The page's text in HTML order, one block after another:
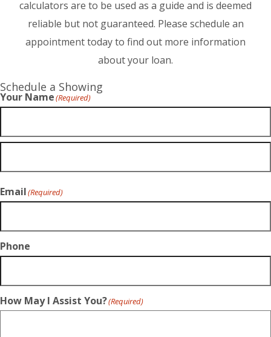
calculators are to be used as a guide and is deemed
reliable but not guaranteed. Please schedule an
appointment today to find out more information
about your loan.
Schedule a Showing
Your Name(Required)
Email(Required)
Phone
How May I Assist You?(Required)